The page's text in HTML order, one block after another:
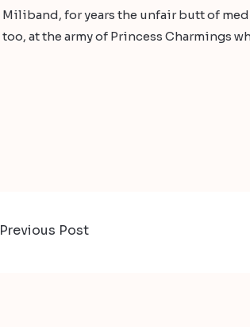
Miliband, for years the unfair butt of
too, at the army of Princess Charmings
Previous Post